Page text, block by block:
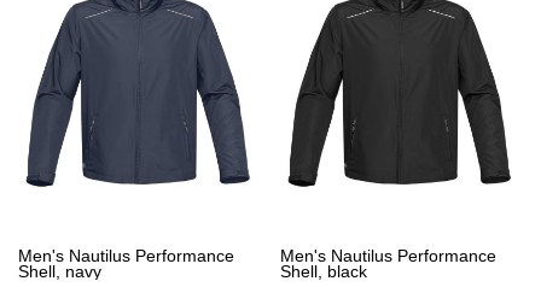
Men's Nautilus Performance
Shell, navy
Men's Nautilus Performance
Shell, black